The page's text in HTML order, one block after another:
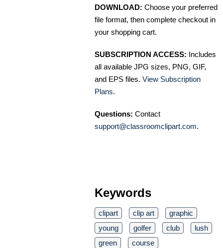
DOWNLOAD: Choose your preferred
file format, then complete checkout in
your shopping cart.
SUBSCRIPTION ACCESS: Includes
all available JPG sizes, PNG, GIF,
and EPS files. View Subscription
Plans.
Questions: Contact
support@classroomclipart.com.
Keywords
clipart clip art
graphic
young
golfer club
lush
green
course